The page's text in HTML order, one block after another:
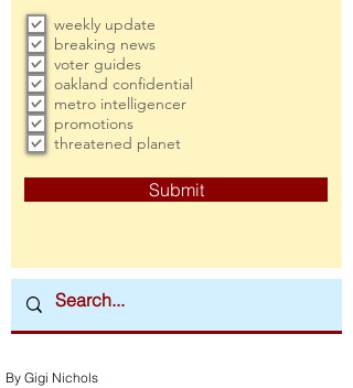
weekly update
breaking news
voter guides
oakland confidential
metro intelligencer
promotions
threatened planet
Submit
By Gigi Nichols